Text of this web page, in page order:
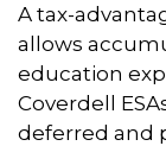
A tax-
allows
education
Coverdell
deferred and